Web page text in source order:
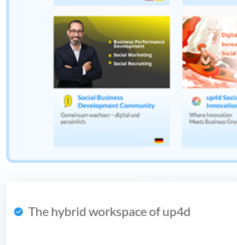
The hybrid workspace of up4d